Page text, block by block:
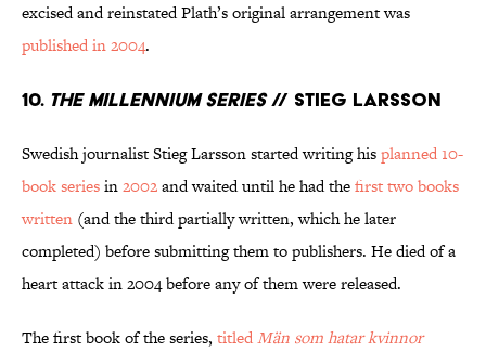
excised and reinstated Plath’s original arrangement was
published in 2004.
10. The Millennium Series// Stieg Larsson
Swedish journalist Stieg Larsson started writing hisplanned 10-
book seriesin2002and waited until he had thefirst two books
written (and the third partially written, which he later
completed) before submitting them to publishers. He died of a
heart attack in 2004 before any of them were released.
The first book of the series, titledMän som hatar kvinnor